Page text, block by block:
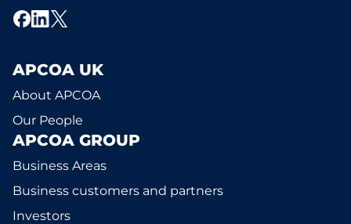
APCOA UK
About APCOA
Our People
APCOA GROUP
Business Areas
Business customers and partners
Investors